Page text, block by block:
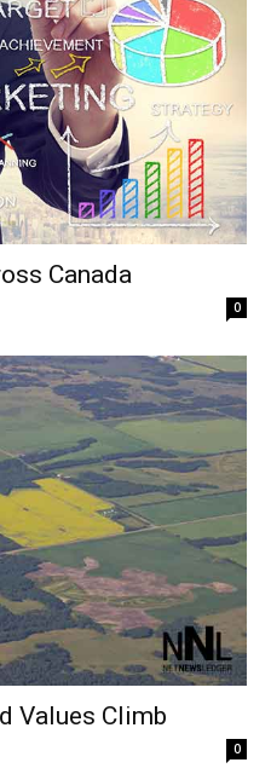
Canada
0
Values Climb
0